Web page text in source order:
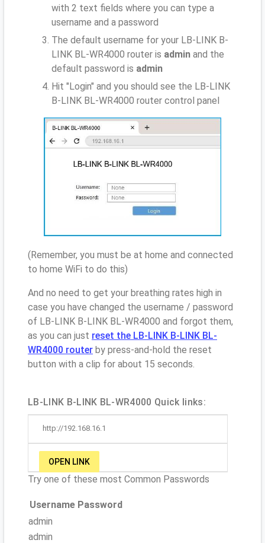
with 2 text fields where you can type a
username and a password
The default username for your LB-LINK B-
LINK BL-WR4000 router is admin and the
default password is admin
Hit "Login" and you should see the LB-LINK
B-LINK BL-WR4000 router control panel
(Remember, you must be at home and connected
to home WiFi to do this)
And no need to get your breathing rates high in
case you have changed the username / password
of LB-LINK B-LINK BL-WR4000 and forgot them,
as you can just reset the LB-LINK B-LINK BL-
WR4000 router by press-and-hold the reset
button with a clip for about 15 seconds.
LB-LINK B-LINK BL-WR4000 Quick links:
http://192.168.16.1
OPEN LINK
Try one of these most Common Passwords
Username Password
admin
admin